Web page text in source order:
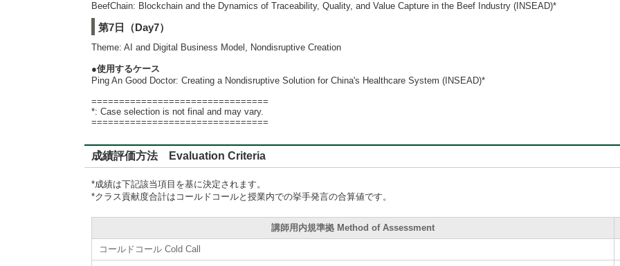
BeefChain: Blockchain and the Dynamics of Traceability, Quality, and Value Capture in the Beef Industry (INSEAD)*
第7日（Day7）
Theme: AI and Digital Business Model, Nondisruptive Creation
●使用するケース
Ping An Good Doctor: Creating a Nondisruptive Solution for China's Healthcare System (INSEAD)*
================================
*: Case selection is not final and may vary.
================================
成績評価方法 Evaluation Criteria
*成績は下記該当項目を基に決定されます。
*クラス貢献度合計はコールドコールと授業内での挙手発言の合算値です。
講師用内規準拠 Method of Assessment
コールドコール Cold Call